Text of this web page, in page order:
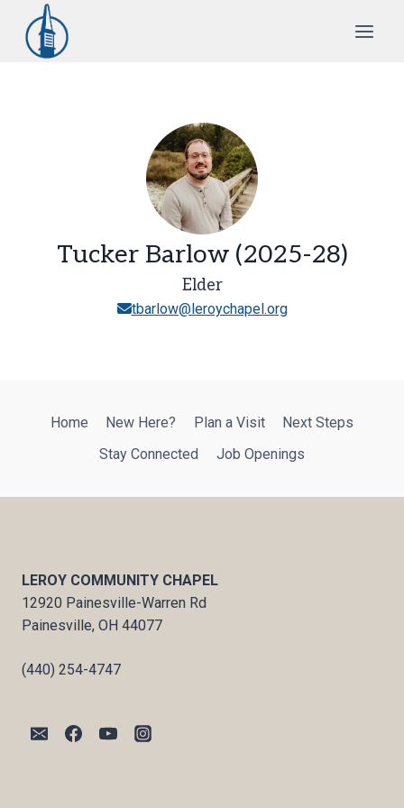
content
Tucker Barlow (2025-28)
Elder
tbarlow@leroychapel.org
Home New Here? Plan a Visit
Next Steps
Stay Connected
Job Openings
LEROY COMMUNITY CHAPEL
12920 Painesville-Warren Rd
Painesville, OH 44077
(440) 254-4747